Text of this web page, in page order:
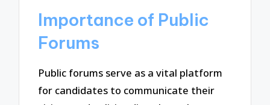
Importance of Public
Forums
Public forums serve as a vital platform
for candidates to communicate their